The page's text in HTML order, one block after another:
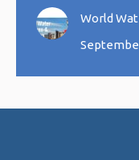
World